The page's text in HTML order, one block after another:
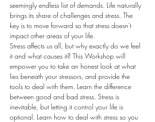
seemingly endless list of demands. Life naturally
brings its share of challenges and stress. The
key is to move forward so that stress doesn't
impact other areas of your life.
Stress affects us all, but why exactly do we feel
it and what causes it? This Workshop will
empower you to take an honest look at what
lies beneath your stressors, and provide the
tools to deal with them. Learn the difference
between good and bad stress. Stress is
inevitable, but letting it control your life is
optional. Learn how to deal with stress so you